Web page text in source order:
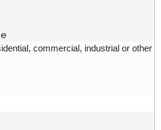
commercial, industrial or other